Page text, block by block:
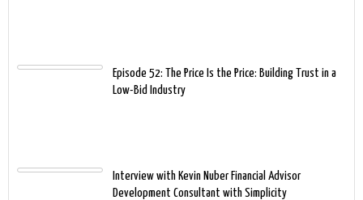
Episode 52: The Price Is the Price: Building Trust in a
Low-Bid Industry
Interview with Kevin Nuber Financial Advisor
Development Consultant with Simplicity